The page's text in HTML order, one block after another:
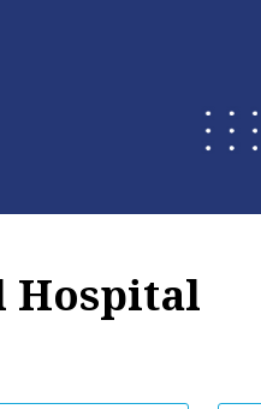
Hospital